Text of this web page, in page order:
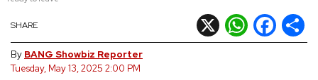
SHARE X WhatsApp
Facebook
By BANG Showbiz Reporter
Tuesday, May 13, 2025 2:00 PM